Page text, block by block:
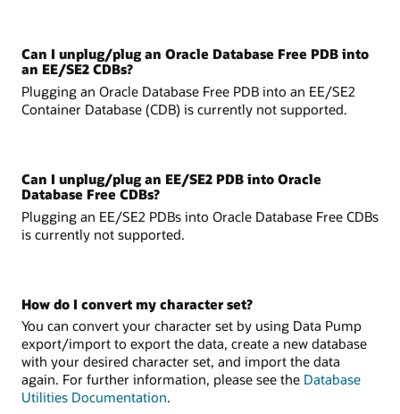
Can I unplug/plug an Oracle Database Free PDB into
an EE/SE2 CDBs?
Plugging an Oracle Database Free PDB into an EE/SE2
Container Database (CDB) is currently not supported.
Can I unplug/plug an EE/SE2 PDB into Oracle
Database Free CDBs?
Plugging an EE/SE2 PDBs into Oracle Database Free CDBs
is currently not supported.
How do I convert my character set?
You can convert your character set by using Data Pump
export/import to export the data, create a new database
with your desired character set, and import the data
again. For further information, please see the Database
Utilities Documentation.